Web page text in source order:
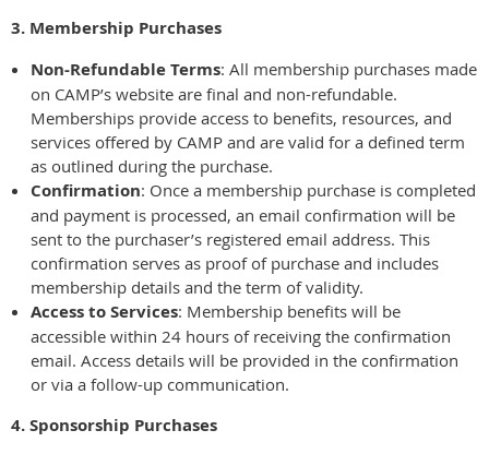
3. Membership Purchases
Non-Refundable Terms: All membership purchases made
on CAMP’s website are final and non-refundable.
Memberships provide access to benefits, resources, and
services offered by CAMP and are valid for a defined term
as outlined during the purchase.
Confirmation: Once a membership purchase is completed
and payment is processed, an email confirmation will be
sent to the purchaser’s registered email address. This
confirmation serves as proof of purchase and includes
membership details and the term of validity.
Access to Services: Membership benefits will be
accessible within 24 hours of receiving the confirmation
email. Access details will be provided in the confirmation
or via a follow-up communication.
4. Sponsorship Purchases